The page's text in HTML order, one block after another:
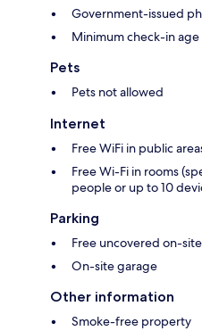
Government-issued
Minimum check-in age
Pets
Pets not allowed
Internet
Free WiFi in public
Free Wi-Fi in rooms
people or up to 10
Parking
Free uncovered on-
On-site garage
Other information
Smoke-free property